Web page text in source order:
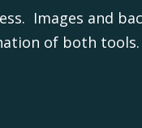
Images and
of both tools.